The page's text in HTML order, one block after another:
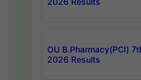
OU B.Pharmacy(PCI)
2026 Results